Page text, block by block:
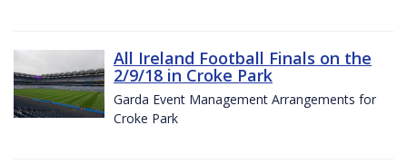
All Ireland Football Finals on the
2/9/18 in Croke Park
Garda Event Management Arrangements for
Croke Park